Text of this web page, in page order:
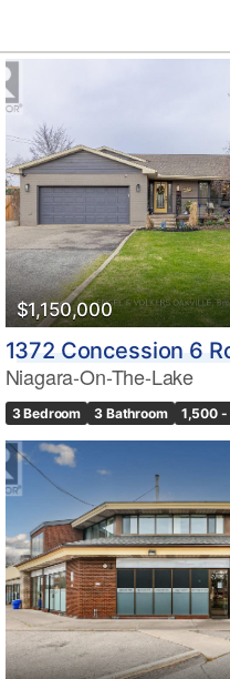
$1,150,000
1372 Concession 6
Niagara-On-The-Lake
3 Bedroom 3 Bathroom 1,500